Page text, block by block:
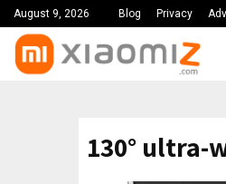
August 9, 2026 Blog Privacy
130° ultra-